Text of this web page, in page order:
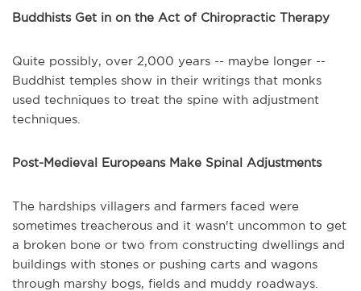
Buddhists Get in on the Act of Chiropractic Therapy
Quite possibly, over 2,000 years -- maybe longer --
Buddhist temples show in their writings that monks
used techniques to treat the spine with adjustment
techniques.
Post-Medieval Europeans Make Spinal Adjustments
The hardships villagers and farmers faced were
sometimes treacherous and it wasn't uncommon to get
a broken bone or two from constructing dwellings and
buildings with stones or pushing carts and wagons
through marshy bogs, fields and muddy roadways.